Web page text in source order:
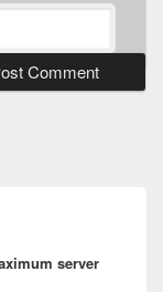
server